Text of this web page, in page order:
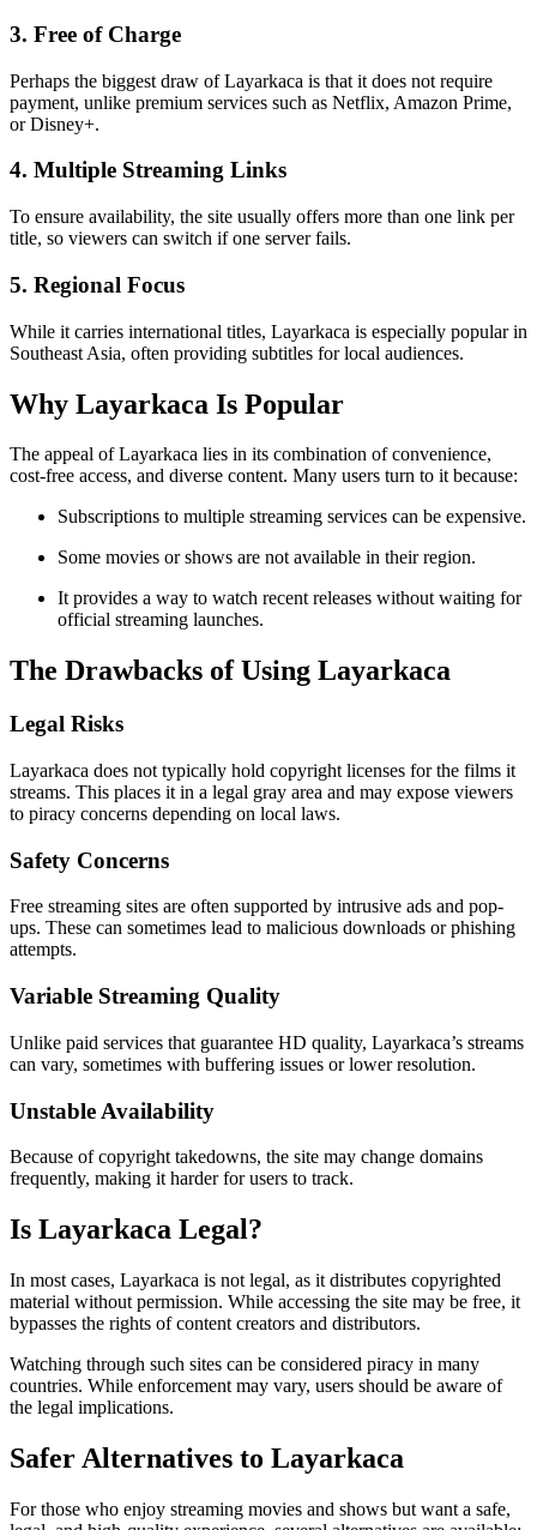
3. Free of Charge
Perhaps the biggest draw of Layarkaca is that it does not require
payment, unlike premium services such as Netflix, Amazon Prime,
or Disney+.
4. Multiple Streaming Links
To ensure availability, the site usually offers more than one link per
title, so viewers can switch if one server fails.
5. Regional Focus
While it carries international titles, Layarkaca is especially popular in
Southeast Asia, often providing subtitles for local audiences.
Why Layarkaca Is Popular
The appeal of Layarkaca lies in its combination of convenience,
cost-free access, and diverse content. Many users turn to it because:
Subscriptions to multiple streaming services can be expensive.
Some movies or shows are not available in their region.
It provides a way to watch recent releases without waiting for
official streaming launches.
The Drawbacks of Using Layarkaca
Legal Risks
Layarkaca does not typically hold copyright licenses for the films it
streams. This places it in a legal gray area and may expose viewers
to piracy concerns depending on local laws.
Safety Concerns
Free streaming sites are often supported by intrusive ads and pop-
ups. These can sometimes lead to malicious downloads or phishing
attempts.
Variable Streaming Quality
Unlike paid services that guarantee HD quality, Layarkaca’s streams
can vary, sometimes with buffering issues or lower resolution.
Unstable Availability
Because of copyright takedowns, the site may change domains
frequently, making it harder for users to track.
Is Layarkaca Legal?
In most cases, Layarkaca is not legal, as it distributes copyrighted
material without permission. While accessing the site may be free, it
bypasses the rights of content creators and distributors.
Watching through such sites can be considered piracy in many
countries. While enforcement may vary, users should be aware of
the legal implications.
Safer Alternatives to Layarkaca
For those who enjoy streaming movies and shows but want a safe,